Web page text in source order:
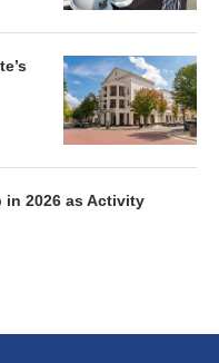
in 2026 as Activity